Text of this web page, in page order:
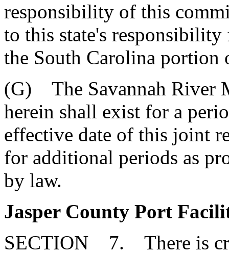
responsibility of this
to this state's
the South Carolina portion
(G) The Savannah River
herein shall exist for a
effective date of this joint
for additional periods as
by law.
Jasper County Port
SECTION 7. There is